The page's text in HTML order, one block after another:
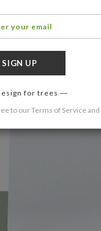
for trees
to ourTerms of Serviceand